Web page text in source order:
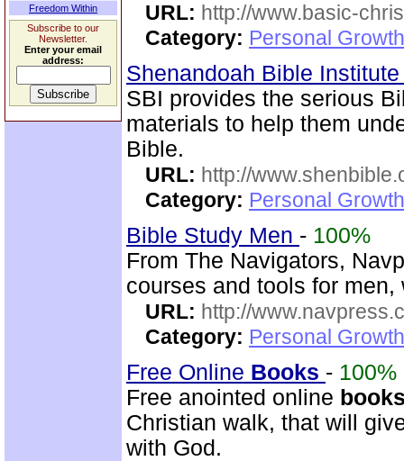
Freedom Within
Subscribe to our
Newsletter.
Enter your email
address:
URL: http://www.basic-
Category: Personal
Shenandoah Bible
SBI provides the serious
materials to help them
Bible.
URL: http://
Category: Personal
Bible Study Men - 100%
From The Navigators,
courses and tools for
URL: http://
Category: Personal
Free Online Books - 100%
Free anointed online
Christian walk, that will
with God.